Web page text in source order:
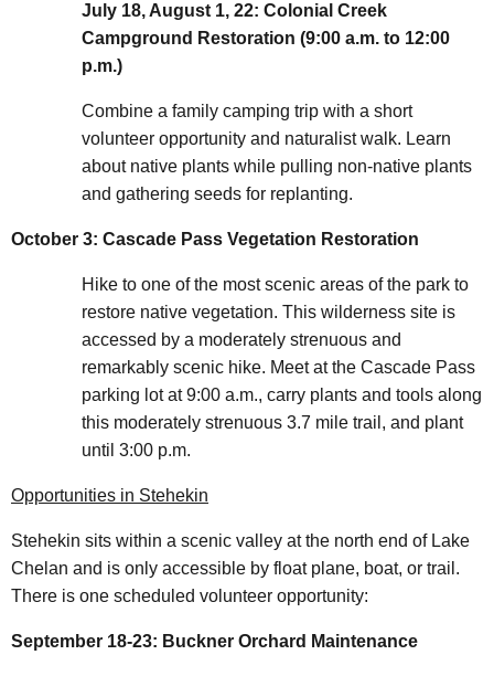
July 18, August 1, 22: Colonial Creek
Campground Restoration (9:00 a.m. to 12:00
p.m.)
Combine a family camping trip with a short
volunteer opportunity and naturalist walk. Learn
about native plants while pulling non-native plants
and gathering seeds for replanting.
October 3: Cascade Pass Vegetation Restoration
Hike to one of the most scenic areas of the park to
restore native vegetation. This wilderness site is
accessed by a moderately strenuous and
remarkably scenic hike. Meet at the Cascade Pass
parking lot at 9:00 a.m., carry plants and tools along
this moderately strenuous 3.7 mile trail, and plant
until 3:00 p.m.
Opportunities in Stehekin
Stehekin sits within a scenic valley at the north end of Lake
Chelan and is only accessible by float plane, boat, or trail.
There is one scheduled volunteer opportunity:
September 18-23: Buckner Orchard Maintenance